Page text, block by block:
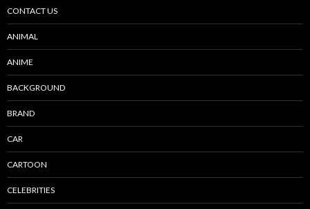
CONTACT US
ANIMAL
ANIME
BACKGROUND
BRAND
CAR
CARTOON
CELEBRITIES